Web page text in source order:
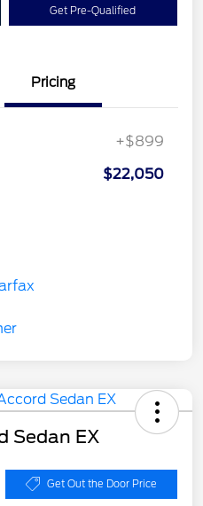
Get Pre-Qualified
Pricing
+$899
$22,050
Sedan EX
Get Out the Door Price